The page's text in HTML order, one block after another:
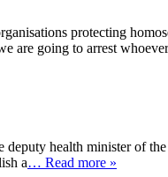
protecting
are going to arrest
health minister of
a… Read more »